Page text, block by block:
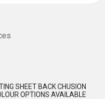
SHEET BACK CHUSION
OPTIONS AVAILABLE